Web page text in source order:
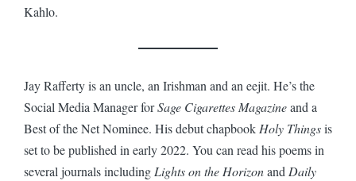
Kahlo.
Jay Rafferty is an uncle, an Irishman and an eejit. He’s the
Social Media Manager forSage Cigarettes Magazineand a
Best of the Net Nominee. His debut chapbookHoly Thingsis
set to be published in early 2022. You can read his poems in
several journals includingLights on the HorizonandDaily